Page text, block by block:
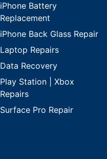
iPhone Battery
Replacement
iPhone Back Glass Repair
Laptop Repairs
Data Recovery
Play Station | Xbox
Repairs
Surface Pro Repair